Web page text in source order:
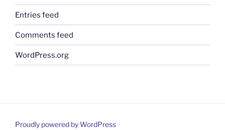
Entries feed
Comments feed
WordPress.org
Proudly powered by WordPress